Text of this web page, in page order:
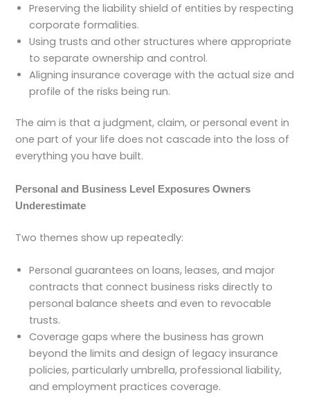
Preserving the liability shield of entities by respecting
corporate formalities.
Using trusts and other structures where appropriate
to separate ownership and control.
Aligning insurance coverage with the actual size and
profile of the risks being run.
The aim is that a judgment, claim, or personal event in
one part of your life does not cascade into the loss of
everything you have built.
Personal and Business Level Exposures Owners
Underestimate
Two themes show up repeatedly:
Personal guarantees on loans, leases, and major
contracts that connect business risks directly to
personal balance sheets and even to revocable
trusts.
Coverage gaps where the business has grown
beyond the limits and design of legacy insurance
policies, particularly umbrella, professional liability,
and employment practices coverage.